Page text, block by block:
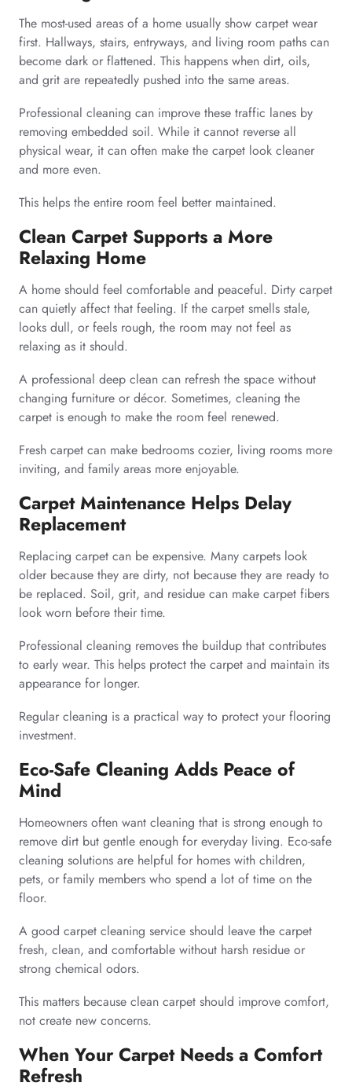
The most-used areas of a home usually show carpet wear
first. Hallways, stairs, entryways, and living room paths can
become dark or flattened. This happens when dirt, oils,
and grit are repeatedly pushed into the same areas.
Professional cleaning can improve these traffic lanes by
removing embedded soil. While it cannot reverse all
physical wear, it can often make the carpet look cleaner
and more even.
This helps the entire room feel better maintained.
Clean Carpet Supports a More
Relaxing Home
A home should feel comfortable and peaceful. Dirty carpet
can quietly affect that feeling. If the carpet smells stale,
looks dull, or feels rough, the room may not feel as
relaxing as it should.
A professional deep clean can refresh the space without
changing furniture or décor. Sometimes, cleaning the
carpet is enough to make the room feel renewed.
Fresh carpet can make bedrooms cozier, living rooms more
inviting, and family areas more enjoyable.
Carpet Maintenance Helps Delay
Replacement
Replacing carpet can be expensive. Many carpets look
older because they are dirty, not because they are ready to
be replaced. Soil, grit, and residue can make carpet fibers
look worn before their time.
Professional cleaning removes the buildup that contributes
to early wear. This helps protect the carpet and maintain its
appearance for longer.
Regular cleaning is a practical way to protect your flooring
investment.
Eco-Safe Cleaning Adds Peace of
Mind
Homeowners often want cleaning that is strong enough to
remove dirt but gentle enough for everyday living. Eco-safe
cleaning solutions are helpful for homes with children,
pets, or family members who spend a lot of time on the
floor.
A good carpet cleaning service should leave the carpet
fresh, clean, and comfortable without harsh residue or
strong chemical odors.
This matters because clean carpet should improve comfort,
not create new concerns.
When Your Carpet Needs a Comfort
Refresh